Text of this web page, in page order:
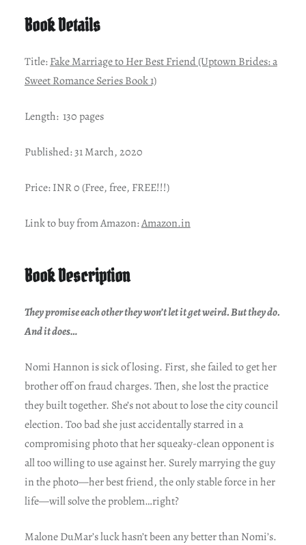
Book Details
Title:Fake Marriage to Her Best Friend (Uptown Brides: a
Sweet Romance Series Book 1)
Length: 130 pages
Published: 31 March, 2020
Price: INR 0 (Free, free, FREE!!!)
Link to buy from Amazon:Amazon.in
Book Description
They promise each other they won’t let it get weird. But they do.
And it does…
Nomi Hannon is sick of losing. First, she failed to get her
brother off on fraud charges. Then, she lost the practice
they built together. She’s not about to lose the city council
election. Too bad she just accidentally starred in a
compromising photo that her squeaky-clean opponent is
all too willing to use against her. Surely marrying the guy
in the photo—her best friend, the only stable force in her
life—will solve the problem…right?
Malone DuMar’s luck hasn’t been any better than Nomi’s.